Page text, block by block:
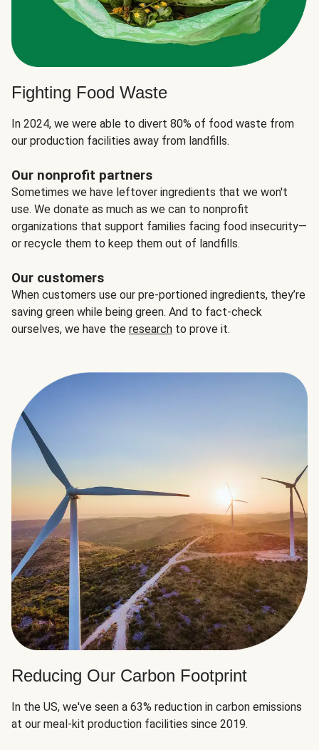
Fighting Food Waste
In 2024, we were able to divert 80% of food waste from
our production facilities away from landfills.
Our nonprofit partners
Sometimes we have leftover ingredients that we won't
use. We donate as much as we can to nonprofit
organizations that support families facing food insecurity—
or recycle them to keep them out of landfills.
Our customers
When customers use our pre-portioned ingredients, they’re
saving green while being green. And to fact-check
ourselves, we have the research to prove it.
Reducing Our Carbon Footprint
In the US, we've seen a 63% reduction in carbon emissions
at our meal-kit production facilities since 2019.